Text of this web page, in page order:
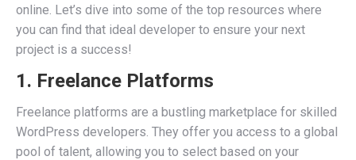
online. Let’s dive into some of the top resources where
you can find that ideal developer to ensure your next
project is a success!
1. Freelance Platforms
Freelance platforms are a bustling marketplace for skilled
WordPress developers. They offer you access to a global
pool of talent, allowing you to select based on your